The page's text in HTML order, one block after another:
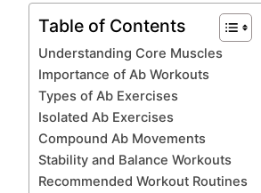
Table of Contents
Understanding Core Muscles
Importance of Ab Workouts
Types of Ab Exercises
Isolated Ab Exercises
Compound Ab Movements
Stability and Balance Workouts
Recommended Workout Routines